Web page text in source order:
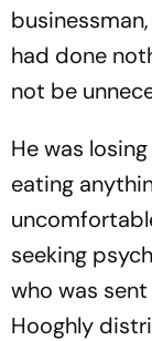
had done
not be
He was
eating
seeking
who was
Hooghly